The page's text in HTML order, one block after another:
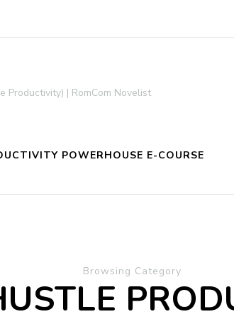
| RomCom Novelist
POWERHOUSE E-COURSE
Browsing Category